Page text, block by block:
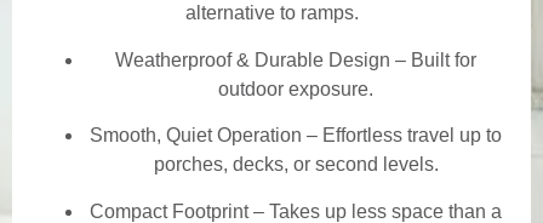
alternative to ramps.
Weatherproof & Durable Design – Built for
outdoor exposure.
Smooth, Quiet Operation – Effortless travel up to
porches, decks, or second levels.
Compact Footprint – Takes up less space than a